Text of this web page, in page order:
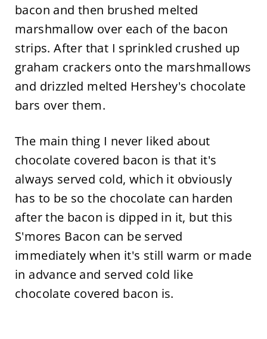
bacon and then brushed melted
marshmallow over each of the bacon
strips. After that I sprinkled crushed up
graham crackers onto the marshmallows
and drizzled melted Hershey's chocolate
bars over them.
The main thing I never liked about
chocolate covered bacon is that it's
always served cold, which it obviously
has to be so the chocolate can harden
after the bacon is dipped in it, but this
S'mores Bacon can be served
immediately when it's still warm or made
in advance and served cold like
chocolate covered bacon is.